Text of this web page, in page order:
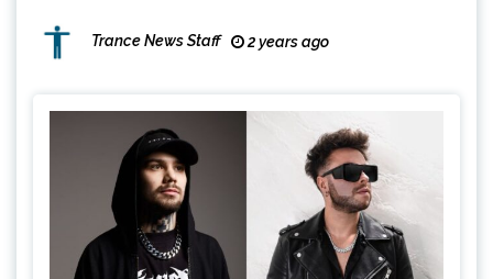
Trance News Staff 2 years ago